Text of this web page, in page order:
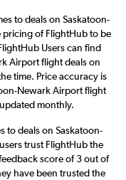
to deals on Saskatoon-
of FlightHub to be
Users can find
Airport flight deals on
time. Price accuracy is
Newark Airport flight
monthly.
to deals on Saskatoon-
trust FlightHub the
score of 3 out of
have been trusted the